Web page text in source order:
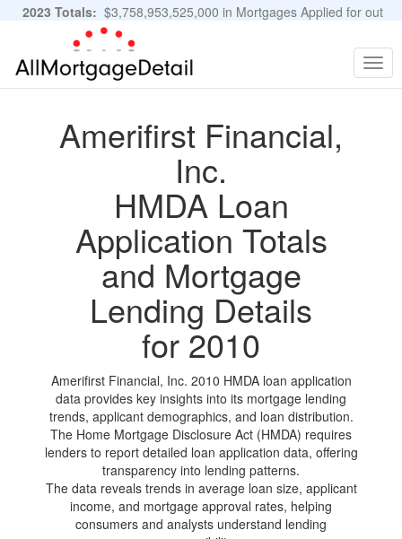
2023 Totals: $3,758,953,525,000 in Mortgages Applied for out
of 11,483,889 Applications
Amerifirst Financial,
Inc.
HMDA Loan
Application Totals
and Mortgage
Lending Details
for 2010
Amerifirst Financial, Inc. 2010 HMDA loan application
data provides key insights into its mortgage lending
trends, applicant demographics, and loan distribution.
The Home Mortgage Disclosure Act (HMDA) requires
lenders to report detailed loan application data, offering
transparency into lending patterns.
The data reveals trends in average loan size, applicant
income, and mortgage approval rates, helping
consumers and analysts understand lending